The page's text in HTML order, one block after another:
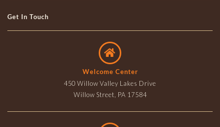
Get In Touch
Welcome Center
450 Willow Valley Lakes Drive
Willow Street, PA 17584